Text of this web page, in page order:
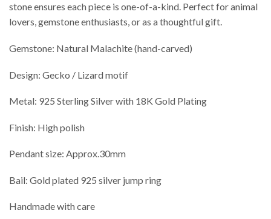
stone ensures each piece is one-of-a-kind. Perfect for animal
lovers, gemstone enthusiasts, or as a thoughtful gift.
Gemstone: Natural Malachite (hand-carved)
Design: Gecko / Lizard motif
Metal: 925 Sterling Silver with 18K Gold Plating
Finish: High polish
Pendant size: Approx.30mm
Bail: Gold plated 925 silver jump ring
Handmade with care